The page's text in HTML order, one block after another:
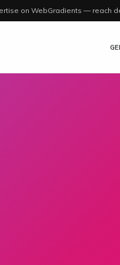
on WebGradients — reach